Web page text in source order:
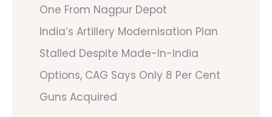
One From Nagpur Depot
India’s Artillery Modernisation Plan
Stalled Despite Made-In-India
Options, CAG Says Only 8 Per Cent
Guns Acquired